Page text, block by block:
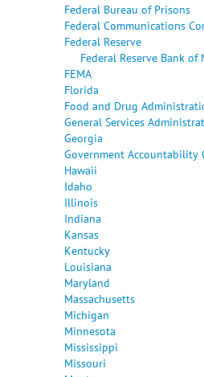
Federal Bureau of Prisons
Federal Communications
Federal Reserve
Federal Reserve Bank of
FEMA
Florida
Food and Drug
General Services
Georgia
Government Accountability
Hawaii
Idaho
Illinois
Indiana
Kansas
Kentucky
Louisiana
Maryland
Massachusetts
Michigan
Minnesota
Mississippi
Missouri